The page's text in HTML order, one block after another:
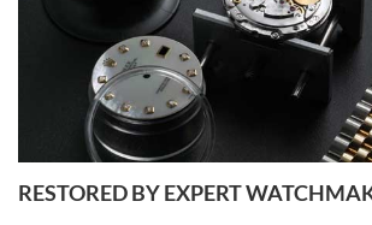
I am using Swiss Watch Expo for several years
happier with the quality of their service! The
purchases is always seamless, stress free, fast,
courteous. It applies to selling, trade in and buying
You can buy with confidence from Swiss Watch
RESTORED BY EXPERT